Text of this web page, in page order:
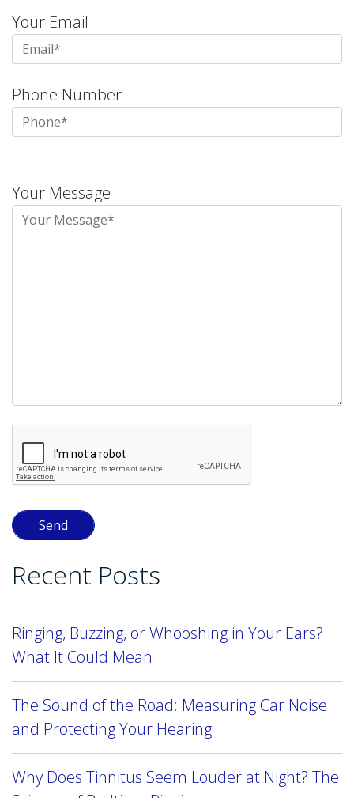
Your Email
Phone Number
leave
this
Your Message
Recent Posts
Ringing, Buzzing, or Whooshing in Your Ears?
What It Could Mean
The Sound of the Road: Measuring Car Noise
and Protecting Your Hearing
Why Does Tinnitus Seem Louder at Night? The